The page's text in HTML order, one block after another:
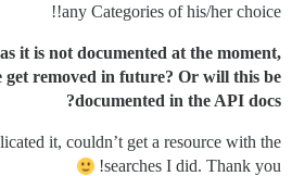
any Categories of his/her choice!!
as it is not documented at the moment,
get removed in future? Or will this be
documented in the API docs?
it, couldn’t get a resource with the
searches I did. Thank you!